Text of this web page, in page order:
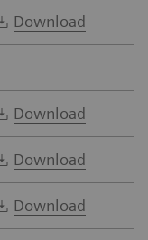
Download
Download
Download
Download